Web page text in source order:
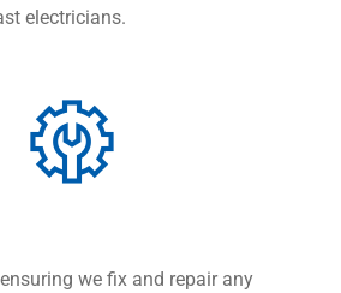
electricians.
we fix and repair any